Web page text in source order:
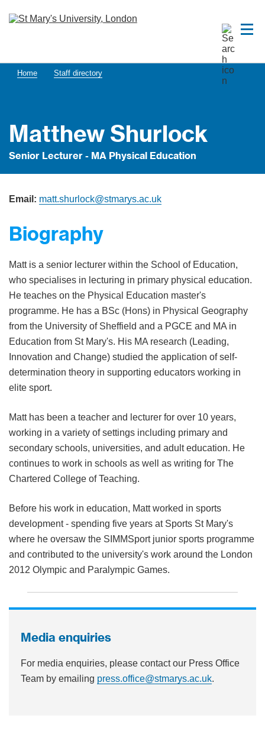
Home Staff directory
Matthew Shurlock
Senior Lecturer - MA Physical Education
Email: matt.shurlock@stmarys.ac.uk
Biography
Matt is a senior lecturer within the School of Education,
who specialises in lecturing in primary physical education.
He teaches on the Physical Education master's
programme. He has a BSc (Hons) in Physical Geography
from the University of Sheffield and a PGCE and MA in
Education from St Mary's. His MA research (Leading,
Innovation and Change) studied the application of self-
determination theory in supporting educators working in
elite sport.
Matt has been a teacher and lecturer for over 10 years,
working in a variety of settings including primary and
secondary schools, universities, and adult education. He
continues to work in schools as well as writing for The
Chartered College of Teaching.
Before his work in education, Matt worked in sports
development - spending five years at Sports St Mary's
where he oversaw the SIMMSport junior sports programme
and contributed to the university's work around the London
2012 Olympic and Paralympic Games.
Media enquiries
For media enquiries, please contact our Press Office
Team by emailing press.office@stmarys.ac.uk.